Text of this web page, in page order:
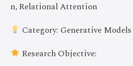
n, Relational Attention
Category: Generative Models
Research Objective: